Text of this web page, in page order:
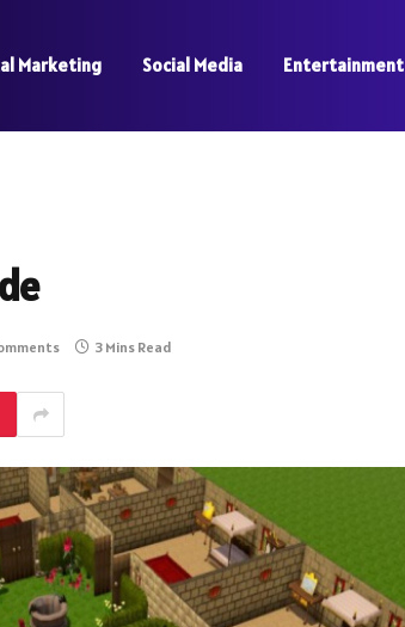
Marketing Social Media Entertainment
3 Mins Read